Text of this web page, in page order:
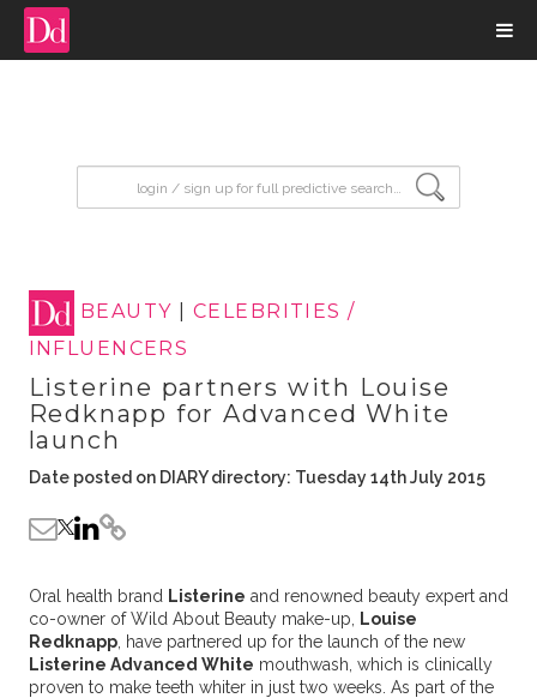
BEAUTY
CELEBRITIES /
INFLUENCERS
Listerine partners with Louise
Redknapp for Advanced White
launch
Date posted on DIARY directory: Tuesday 14th July 2015
Oral health brand Listerine and renowned beauty expert and
co-owner of Wild About Beauty make-up,
Louise
Redknapp, have partnered up for the launch of the new
Listerine Advanced White mouthwash, which is clinically
proven to make teeth whiter in just two weeks. As part of the